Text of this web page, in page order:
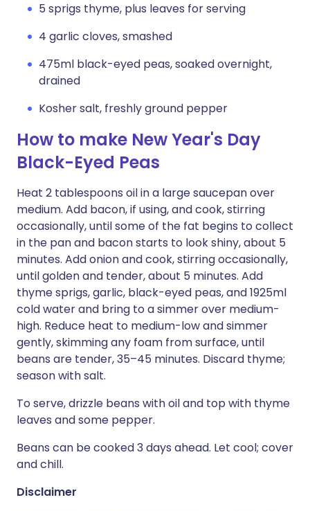
5 sprigs thyme, plus leaves for serving
4 garlic cloves, smashed
475ml black-eyed peas, soaked overnight,
drained
Kosher salt, freshly ground pepper
How to make New Year's Day
Black-Eyed Peas
Heat 2 tablespoons oil in a large saucepan over
medium. Add bacon, if using, and cook, stirring
occasionally, until some of the fat begins to collect
in the pan and bacon starts to look shiny, about 5
minutes. Add onion and cook, stirring occasionally,
until golden and tender, about 5 minutes. Add
thyme sprigs, garlic, black-eyed peas, and 1925ml
cold water and bring to a simmer over medium-
high. Reduce heat to medium-low and simmer
gently, skimming any foam from surface, until
beans are tender, 35–45 minutes. Discard thyme;
season with salt.
To serve, drizzle beans with oil and top with thyme
leaves and some pepper.
Beans can be cooked 3 days ahead. Let cool; cover
and chill.
Disclaimer